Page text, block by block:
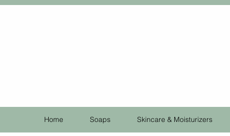
Home Soaps Skincare & Moisturizers